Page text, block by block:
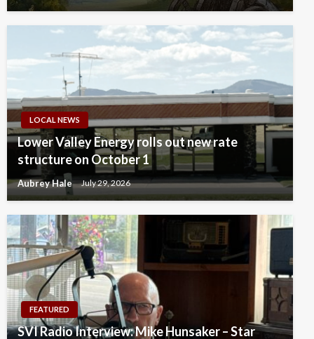
LOCAL NEWS
Lower Valley Energy rolls out new rate
structure on October 1
Aubrey Hale July 29, 2026
FEATURED
SVI Radio Interview: Mike Hunsaker – Star